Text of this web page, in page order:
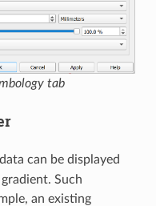
tab
can be displayed
Such
an existing